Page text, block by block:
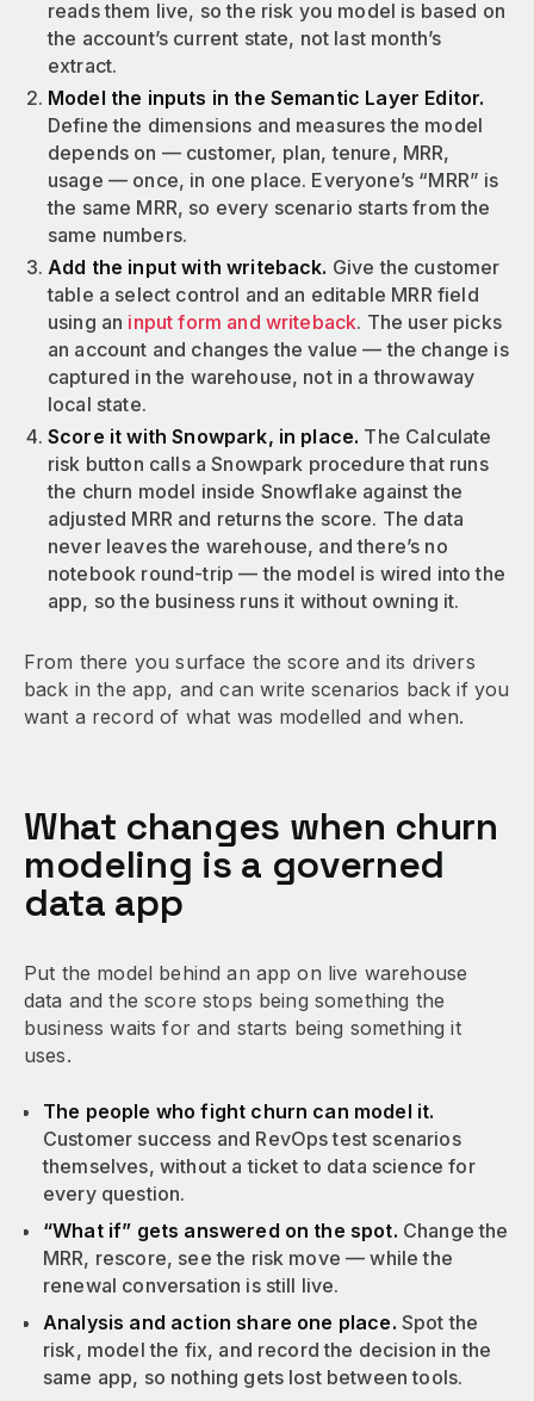
reads them live, so the risk you model is based on
the account’s current state, not last month’s
extract.
Model the inputs in the Semantic Layer Editor.
Define the dimensions and measures the model
depends on — customer, plan, tenure, MRR,
usage — once, in one place. Everyone’s “MRR” is
the same MRR, so every scenario starts from the
same numbers.
Add the input with writeback. Give the customer
table a select control and an editable MRR field
using an input form and writeback. The user picks
an account and changes the value — the change is
captured in the warehouse, not in a throwaway
local state.
Score it with Snowpark, in place. The Calculate
risk button calls a Snowpark procedure that runs
the churn model inside Snowflake against the
adjusted MRR and returns the score. The data
never leaves the warehouse, and there’s no
notebook round-trip — the model is wired into the
app, so the business runs it without owning it.
From there you surface the score and its drivers
back in the app, and can write scenarios back if you
want a record of what was modelled and when.
What changes when churn
modeling is a governed
data app
Put the model behind an app on live warehouse
data and the score stops being something the
business waits for and starts being something it
uses.
The people who fight churn can model it.
Customer success and RevOps test scenarios
themselves, without a ticket to data science for
every question.
“What if” gets answered on the spot. Change the
MRR, rescore, see the risk move — while the
renewal conversation is still live.
Analysis and action share one place. Spot the
risk, model the fix, and record the decision in the
same app, so nothing gets lost between tools.